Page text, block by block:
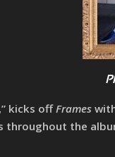
kicks offFrames
throughout the